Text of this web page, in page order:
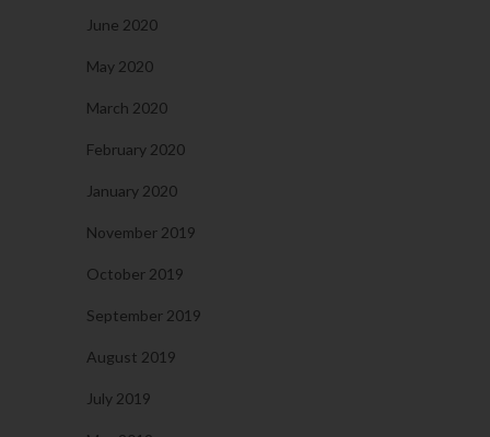
June 2020
May 2020
March 2020
February 2020
January 2020
November 2019
October 2019
September 2019
August 2019
July 2019